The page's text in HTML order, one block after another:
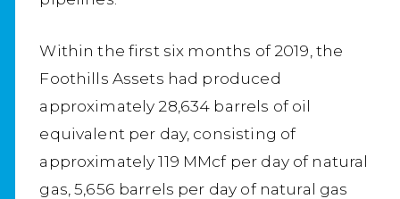
Within the first six months of 2019, the
Foothills Assets had produced
approximately 28,634 barrels of oil
equivalent per day, consisting of
approximately 119 MMcf per day of natural
gas, 5,656 barrels per day of natural gas